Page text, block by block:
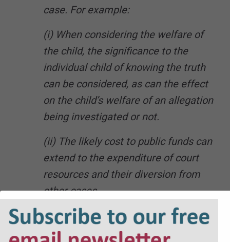
case. For example:
(i) When considering the welfare of
the child, the significance to the
individual child of knowing the truth
can be considered, as can the effect
on the child’s welfare of an allegation
being investigated or not.
(ii) The likely cost to public funds can
extend to the expenditure of court
resources and their diversion from
other cases.
(iii) The time that the investigation
will take allows the court to take